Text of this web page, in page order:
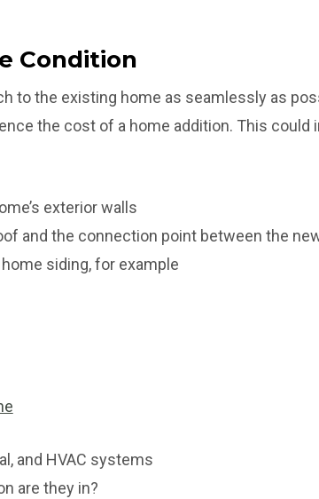
Condition
to the existing home as seamlessly as
the cost of a home addition. This could
exterior walls
and the connection point between the
siding, for example
and HVAC systems
are they in?